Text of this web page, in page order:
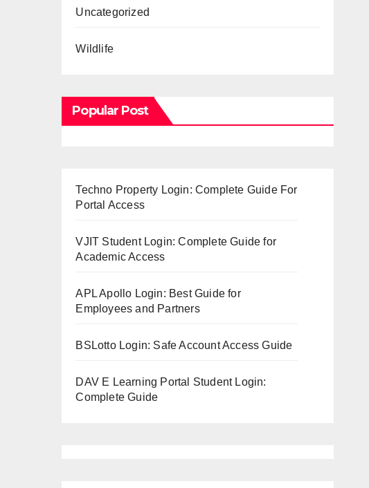
Uncategorized
Wildlife
Popular Post
Techno Property Login: Complete Guide For
Portal Access
VJIT Student Login: Complete Guide for
Academic Access
APL Apollo Login: Best Guide for
Employees and Partners
BSLotto Login: Safe Account Access Guide
DAV E Learning Portal Student Login:
Complete Guide